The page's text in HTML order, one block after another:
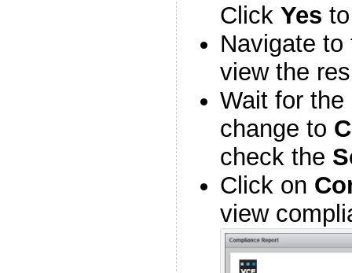
Click Yes
Navigate
view the
Wait for
change to
check the
Click on
view